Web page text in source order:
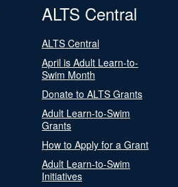
ALTS Central
ALTS Central
April is Adult Learn-to-
Swim Month
Donate to ALTS Grants
Adult Learn-to-Swim
Grants
How to Apply for a Grant
Adult Learn-to-Swim
Initiatives